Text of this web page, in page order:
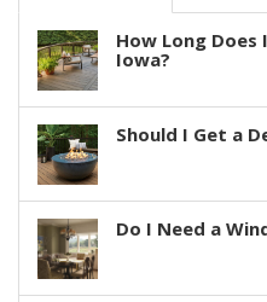
How Long
Iowa?
Should I Get a
Do I Need a